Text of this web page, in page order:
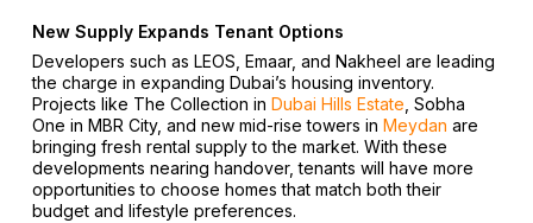
New Supply Expands Tenant Options
Developers such as LEOS, Emaar, and Nakheel are leading
the charge in expanding Dubai’s housing inventory.
Projects like The Collection in Dubai Hills Estate , Sobha
One in MBR City, and new mid-rise towers in Meydan are
bringing fresh rental supply to the market. With these
developments nearing handover, tenants will have more
opportunities to choose homes that match both their
budget and lifestyle preferences.